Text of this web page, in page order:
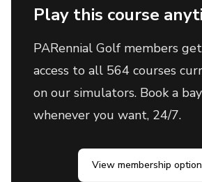
Play this course
PARennial Golf members
access to all 564 courses
on our simulators. Book a
whenever you want, 24/7.
View membership